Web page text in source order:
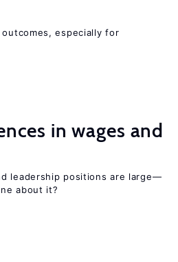
especially for
in wages and
leadership positions are large—
about it?